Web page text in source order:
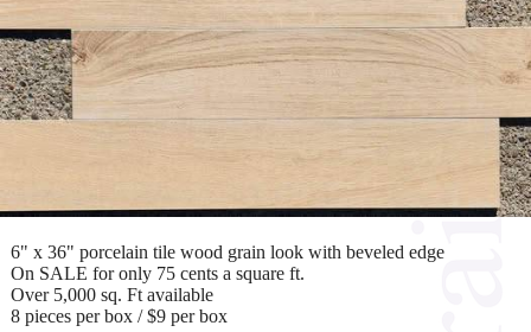
6" x 36" porcelain tile wood grain look with beveled edge
On SALE for only 75 cents a square ft.
Over 5,000 sq. Ft available
8 pieces per box / $9 per box